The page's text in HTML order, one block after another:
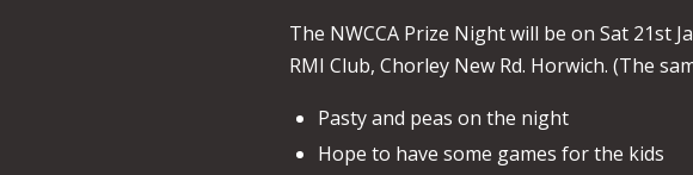
The NWCCA Prize Night will be on Sat 21st
RMI Club, Chorley New Rd. Horwich. (The
Pasty and peas on the night
Hope to have some games for the kids